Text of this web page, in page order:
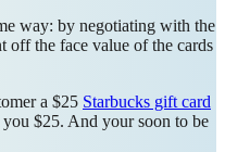
way: by negotiating with the
off the face value of the cards
a $25 Starbucks gift card
$25. And your soon to be